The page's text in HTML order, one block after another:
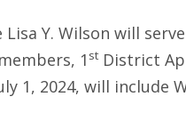
Lisa Y. Wilson will
1 st District
1, 2024, will include